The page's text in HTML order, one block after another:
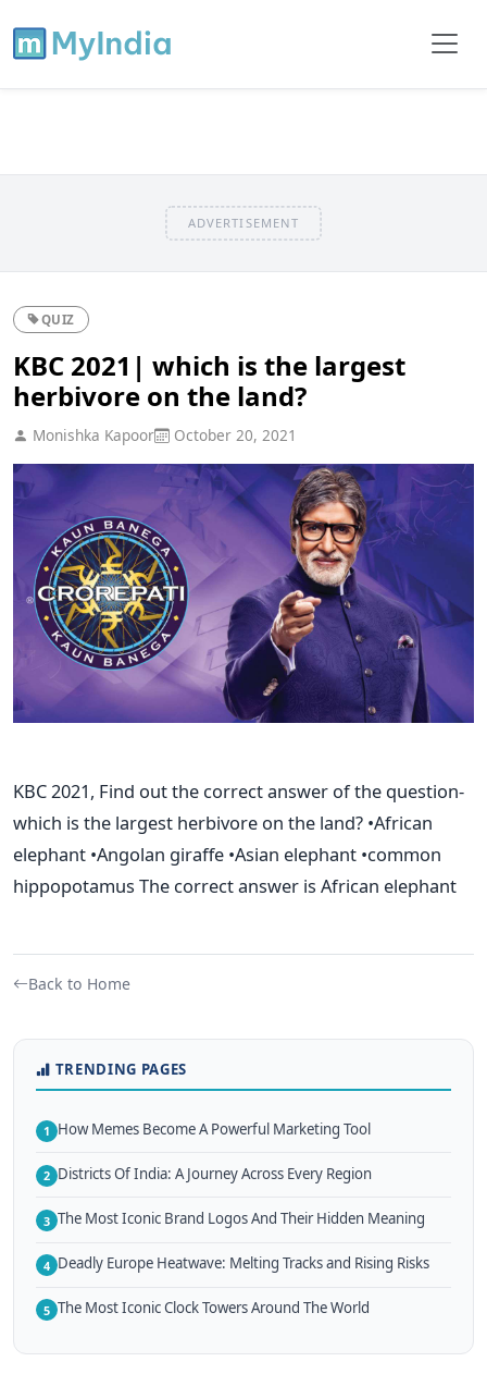
ADVERTISEMENT
QUIZ
KBC 2021| which is the largest
herbivore on the land?
Monishka Kapoor October 20, 2021
KBC 2021, Find out the correct answer of the question-
which is the largest herbivore on the land? •African
elephant •Angolan giraffe •Asian elephant •common
hippopotamus The correct answer is African elephant
Back to Home
TRENDING PAGES
1 How Memes Become A Powerful Marketing Tool
2 Districts Of India: A Journey Across Every Region
3 The Most Iconic Brand Logos And Their Hidden Meaning
4 Deadly Europe Heatwave: Melting Tracks and Rising Risks
5 The Most Iconic Clock Towers Around The World